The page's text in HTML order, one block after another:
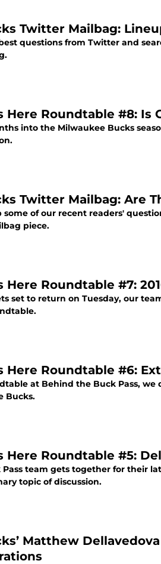
Twitter Mailbag:
questions from Twitter and
Here Roundtable #8: Is
into the Milwaukee Bucks
Twitter Mailbag: Are
some of our recent readers'
piece.
Here Roundtable #7:
set to return on Tuesday, our
Here Roundtable #6:
at Behind the Buck Pass,
Bucks.
Here Roundtable #5:
Pass team gets together for their
topic of discussion.
Matthew